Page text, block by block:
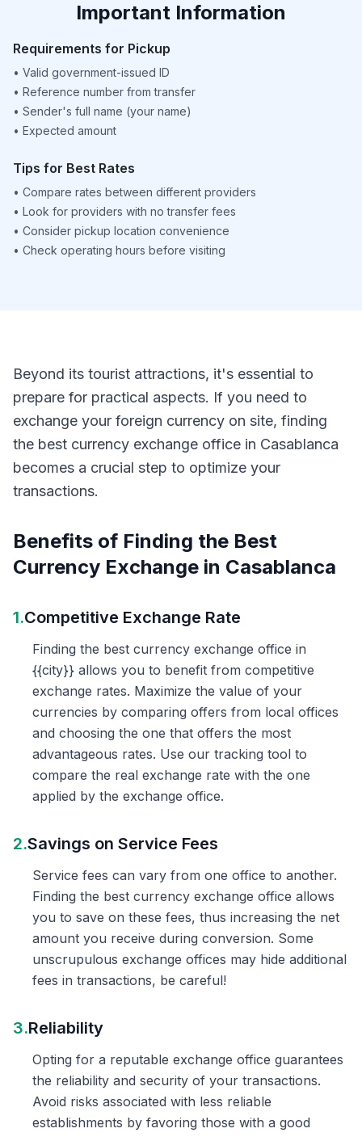
Important Information
Requirements for Pickup
• Valid government-issued ID
• Reference number from transfer
• Sender's full name (your name)
• Expected amount
Tips for Best Rates
• Compare rates between different providers
• Look for providers with no transfer fees
• Consider pickup location convenience
• Check operating hours before visiting
Beyond its tourist attractions, it's essential to
prepare for practical aspects. If you need to
exchange your foreign currency on site, finding
the best currency exchange office in Casablanca
becomes a crucial step to optimize your
transactions.
Benefits of Finding the Best
Currency Exchange in Casablanca
1.Competitive Exchange Rate
Finding the best currency exchange office in
{{city}} allows you to benefit from competitive
exchange rates. Maximize the value of your
currencies by comparing offers from local offices
and choosing the one that offers the most
advantageous rates. Use our tracking tool to
compare the real exchange rate with the one
applied by the exchange office.
2.Savings on Service Fees
Service fees can vary from one office to another.
Finding the best currency exchange office allows
you to save on these fees, thus increasing the net
amount you receive during conversion. Some
unscrupulous exchange offices may hide additional
fees in transactions, be careful!
3.Reliability
Opting for a reputable exchange office guarantees
the reliability and security of your transactions.
Avoid risks associated with less reliable
establishments by favoring those with a good